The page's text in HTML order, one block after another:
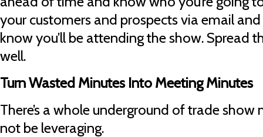
your customers and prospects via email
know you’ll be attending the show. Spread
well.
Turn Wasted Minutes Into Meeting Minutes
There’s a whole underground of trade
not be leveraging.